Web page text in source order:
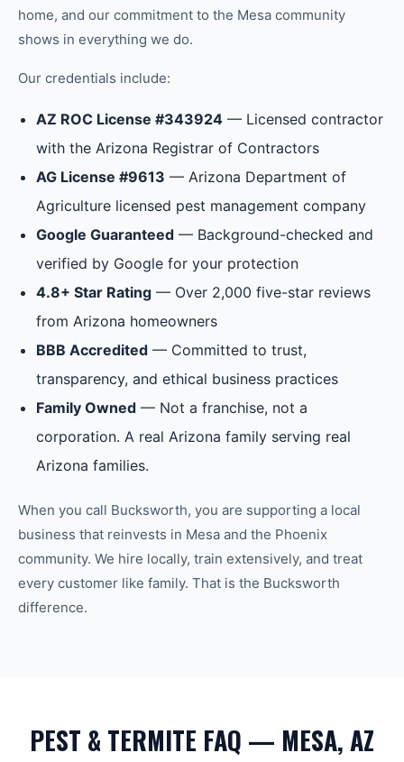
home, and our commitment to the Mesa community
shows in everything we do.
Our credentials include:
AZ ROC License #343924 — Licensed contractor
with the Arizona Registrar of Contractors
AG License #9613 — Arizona Department of
Agriculture licensed pest management company
Google Guaranteed — Background-checked and
verified by Google for your protection
4.8+ Star Rating — Over 2,000 five-star reviews
from Arizona homeowners
BBB Accredited — Committed to trust,
transparency, and ethical business practices
Family Owned — Not a franchise, not a
corporation. A real Arizona family serving real
Arizona families.
When you call Bucksworth, you are supporting a local
business that reinvests in Mesa and the Phoenix
community. We hire locally, train extensively, and treat
every customer like family. That is the Bucksworth
difference.
PEST & TERMITE FAQ — MESA, AZ